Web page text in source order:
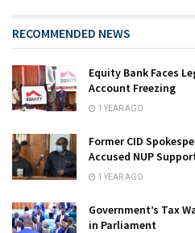
RECOMMENDED NEWS
Equity Bank Faces
Account Freezing
1 YEAR AGO
Former CID
Accused NUP
1 YEAR AGO
Government’s Tax
in Parliament